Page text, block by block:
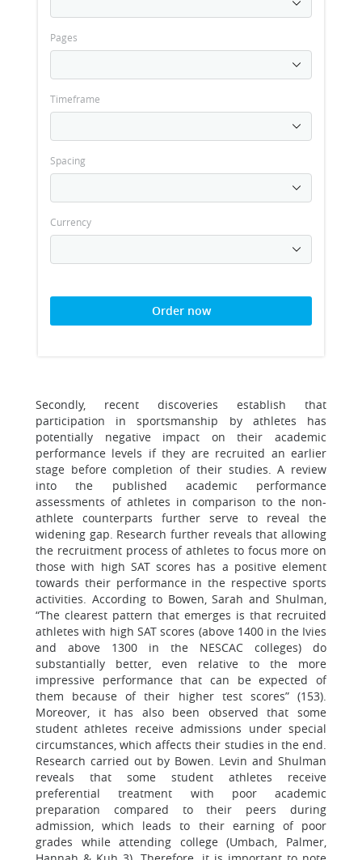
Pages
Timeframe
Spacing
Currency
Order now
Secondly, recent discoveries establish that
participation in sportsmanship by athletes has
potentially negative impact on their academic
performance levels if they are recruited an earlier
stage before completion of their studies. A review
into the published academic performance
assessments of athletes in comparison to the non-
athlete counterparts further serve to reveal the
widening gap. Research further reveals that allowing
the recruitment process of athletes to focus more on
those with high SAT scores has a positive element
towards their performance in the respective sports
activities. According to Bowen, Sarah and Shulman,
“The clearest pattern that emerges is that recruited
athletes with high SAT scores (above 1400 in the Ivies
and above 1300 in the NESCAC colleges) do
substantially better, even relative to the more
impressive performance that can be expected of
them because of their higher test scores” (153).
Moreover, it has also been observed that some
student athletes receive admissions under special
circumstances, which affects their studies in the end.
Research carried out by Bowen. Levin and Shulman
reveals that some student athletes receive
preferential treatment with poor academic
preparation compared to their peers during
admission, which leads to their earning of poor
grades while attending college (Umbach, Palmer,